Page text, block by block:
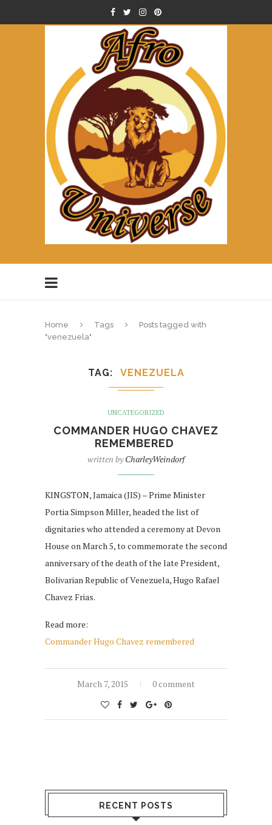
Home Tags
Posts tagged with
"venezuela"
TAG VENEZUELA
UNCATEGORIZED
COMMANDER HUGO CHAVEZ
REMEMBERED
written byCharleyWeindorf
KINGSTON, Jamaica (JIS) – Prime Minister
Portia Simpson Miller, headed the list of
dignitaries who attended a ceremony at Devon
House on March 5, to commemorate the second
anniversary of the death of the late President,
Bolivarian Republic of Venezuela, Hugo Rafael
Chavez Frias.
Read more:
Commander Hugo Chavez remembered
March 7, 2015 0 comment
RECENT POSTS